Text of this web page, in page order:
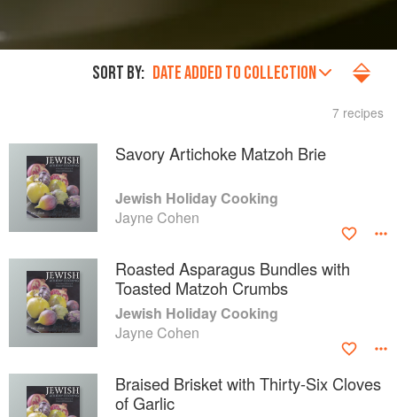
SORT BY: DATE ADDED TO COLLECTION
7 recipes
Savory Artichoke Matzoh Brie
Jewish Holiday Cooking
Jayne Cohen
Roasted Asparagus Bundles with
Toasted Matzoh Crumbs
Jewish Holiday Cooking
Jayne Cohen
Braised Brisket with Thirty-Six Cloves
of Garlic